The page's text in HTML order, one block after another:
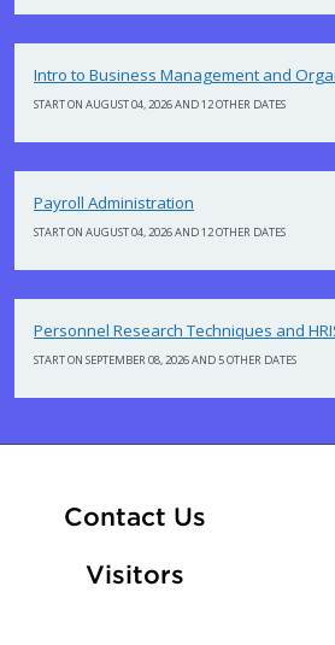
Intro to Business Management and
START ON AUGUST 04, 2026 AND 12 OTHER DATES
Payroll Administration
START ON AUGUST 04, 2026 AND 12 OTHER DATES
Personnel Research Techniques and
START ON SEPTEMBER 08, 2026 AND 5 OTHER DATES
Contact Us
Visitors